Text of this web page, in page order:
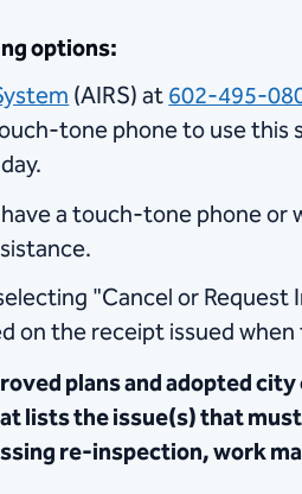
options:
(AIRS) at602-495-
tone phone to use
a touch-tone phone
"Cancel or
the receipt issued
plans and adopted
lists the issue(s) that
re-inspection, work